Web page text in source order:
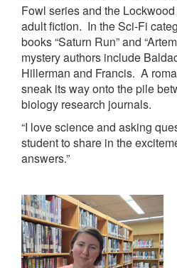
Fowl series and the
adult fiction. In the Sci-Fi
books “Saturn Run” and
mystery authors include
Hillerman and Francis. A
sneak its way onto the pile
biology research journals.
“I love science and asking
student to share in the
answers.”